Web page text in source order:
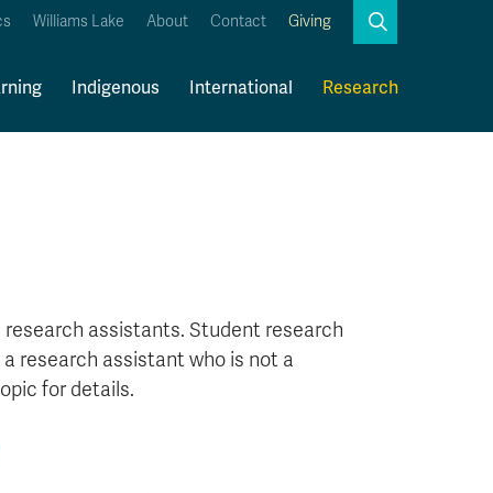
Williams Lake About Contact Giving Search
Indigenous International Research
assistants. Student research
research assistant who is not a
for details.